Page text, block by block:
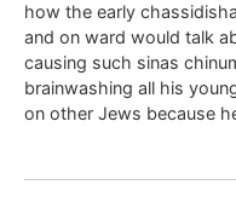
how the early
and on ward would talk
causing such sinas
brainwashing all his
on other Jews because